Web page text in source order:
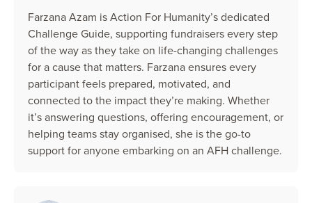
Farzana Azam is Action For Humanity’s dedicated
Challenge Guide, supporting fundraisers every step
of the way as they take on life-changing challenges
for a cause that matters. Farzana ensures every
participant feels prepared, motivated, and
connected to the impact they’re making. Whether
it’s answering questions, offering encouragement, or
helping teams stay organised, she is the go-to
support for anyone embarking on an AFH challenge.